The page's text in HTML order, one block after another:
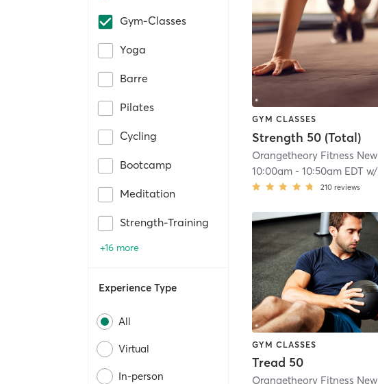
Gym-Classes
Yoga
Barre
Pilates
Cycling
Bootcamp
Meditation
Strength-Training
+16 more
Experience Type
All
Virtual
In-person
GYM CLASSES
Strength 50 (Total)
10:00am -10:50am EDT w/
210 reviews
GYM CLASSES
Tread 50